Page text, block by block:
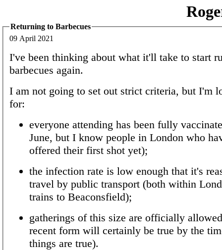
Returning to Barbecues
09 April 2021
I've been thinking about what it'll take to start
barbecues again.
I am not going to set out strict criteria, but I'm
for:
everyone attending has been fully
June, but I know people in London who
offered their first shot yet);
the infection rate is low enough that it's
travel by public transport (both within
trains to Beaconsfield);
gatherings of this size are officially
recent form will certainly be true by the
things are true).